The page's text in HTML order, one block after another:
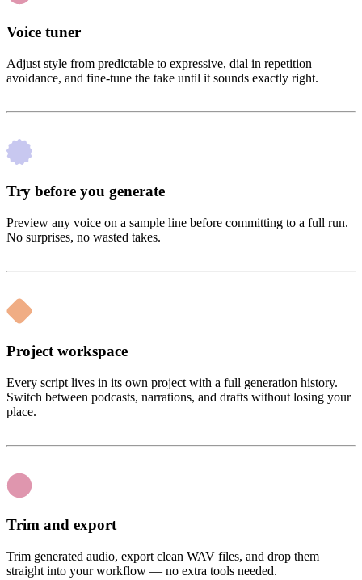
Voice tuner
Adjust style from predictable to expressive, dial in repetition
avoidance, and fine-tune the take until it sounds exactly right.
Try before you generate
Preview any voice on a sample line before committing to a full run.
No surprises, no wasted takes.
Project workspace
Every script lives in its own project with a full generation history.
Switch between podcasts, narrations, and drafts without losing your
place.
Trim and export
Trim generated audio, export clean WAV files, and drop them
straight into your workflow — no extra tools needed.